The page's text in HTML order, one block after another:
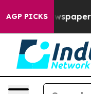
AGP PICKS
Newspaper